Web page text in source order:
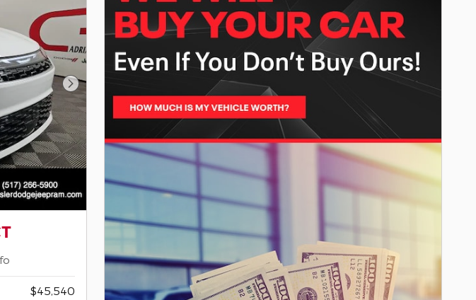
Next Photo
$45,540